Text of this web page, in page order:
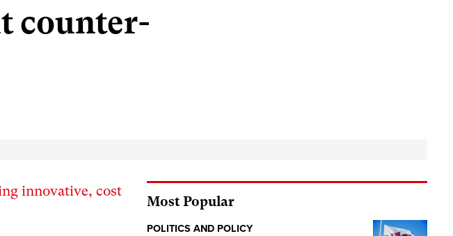
counter-
innovative, cost
Most Popular
POLITICS AND POLICY